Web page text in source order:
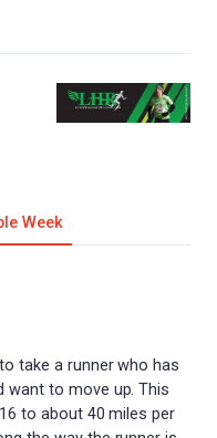
Week
take a runner who has
want to move up. This
to about 40 miles per